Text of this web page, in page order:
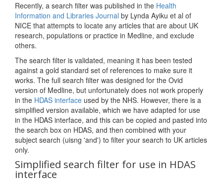
Recently, a search filter was published in the Health
Information and Libraries Journal by Lynda Ayiku et al of
NICE that attempts to locate any articles that are about UK
research, populations or practice in Medline, and exclude
others.
The search filter is validated, meaning it has been tested
against a gold standard set of references to make sure it
works. The full search filter was designed for the Ovid
version of Medline, but unfortunately does not work properly
in the HDAS interface used by the NHS. However, there is a
simplified version available, which we have adapted for use
in the HDAS interface, and this can be copied and pasted into
the search box on HDAS, and then combined with your
subject search (uisng 'and') to filter your search to UK articles
only.
Simplified search filter for use in HDAS
interface